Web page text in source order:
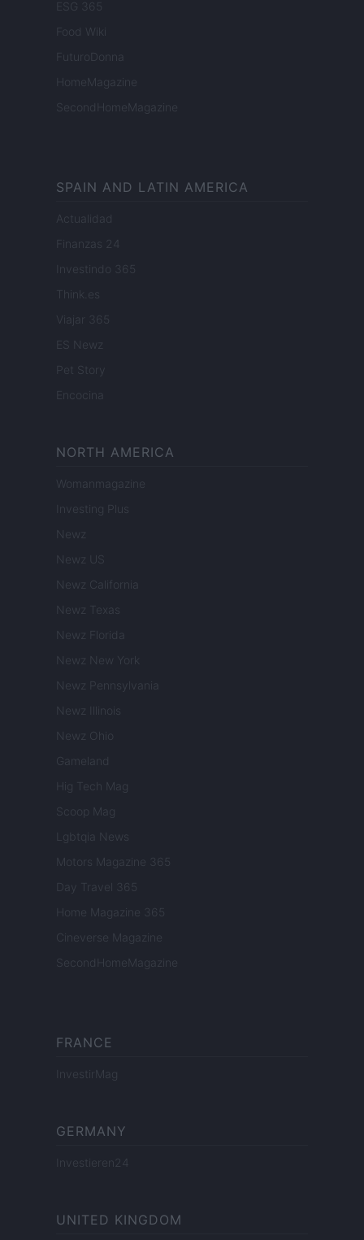
ESG 365
Food Wiki
FuturoDonna
HomeMagazine
SecondHomeMagazine
SPAIN AND LATIN AMERICA
Actualidad
Finanzas 24
Investindo 365
Think.es
Viajar 365
ES Newz
Pet Story
Encocina
NORTH AMERICA
Womanmagazine
Investing Plus
Newz
Newz US
Newz California
Newz Texas
Newz Florida
Newz New York
Newz Pennsylvania
Newz Illinois
Newz Ohio
Gameland
Hig Tech Mag
Scoop Mag
Lgbtqia News
Motors Magazine 365
Day Travel 365
Home Magazine 365
Cineverse Magazine
SecondHomeMagazine
FRANCE
InvestirMag
GERMANY
Investieren24
UNITED KINGDOM